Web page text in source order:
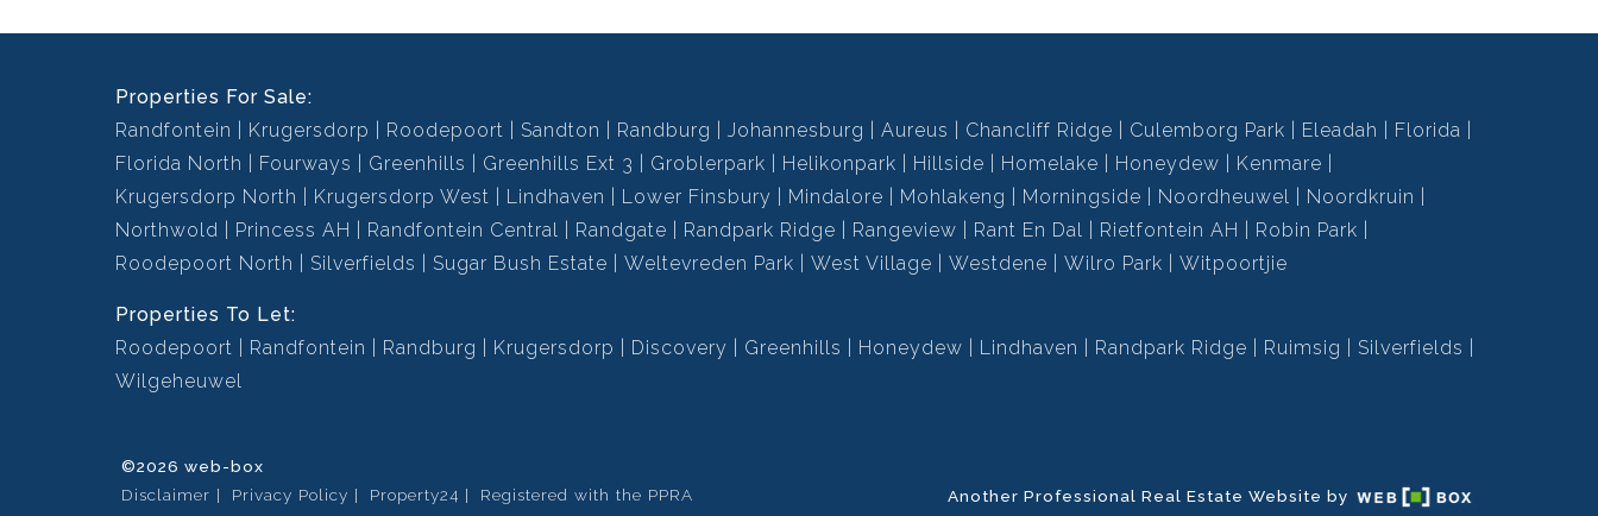
Properties For Sale:
Randfontein
Krugersdorp Roodepoort Sandton Randburg Johannesburg Aureus Chancliff Ridge Culemborg Park Eleadah
Florida
Florida North
Fourways Greenhills Greenhills Ext 3 Groblerpark Helikonpark Hillside Homelake Honeydew
Kenmare
Krugersdorp North
Krugersdorp West Lindhaven Lower Finsbury Mindalore Mohlakeng Morningside Noordheuwel
Noordkruin
Northwold
Princess AH Randfontein Central Randgate Randpark Ridge Rangeview Rant En Dal Rietfontein AH
Robin Park
Roodepoort North
Silverfields Sugar Bush Estate Weltevreden Park West Village Westdene Wilro Park Witpoortjie
Properties To Let:
Roodepoort
Randfontein Randburg Krugersdorp Discovery Greenhills Honeydew Lindhaven Randpark Ridge Ruimsig
Silverfields
Wilgeheuwel
©2026 web-box
Disclaimer
Privacy Policy Property24 Registered with the PPRA Another Professional Real Estate Website by